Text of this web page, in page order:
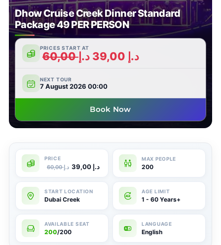
Dhow Cruise Creek Dinner Standard
Package 49 PER PERSON
PRICES START AT
60,00د.إ 39,00 د.إ
NEXT TOUR
7 August 2026 00:00
Book Now
60,00د.إ 39,00 د.إ 200
Dubai Creek 1 - 60 Years+
200/200 English